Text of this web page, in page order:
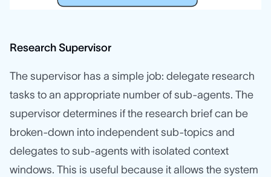
Research Supervisor
The supervisor has a simple job: delegate research
tasks to an appropriate number of sub-agents. The
supervisor determines if the research brief can be
broken-down into independent sub-topics and
delegates to sub-agents with isolated context
windows. This is useful because it allows the system